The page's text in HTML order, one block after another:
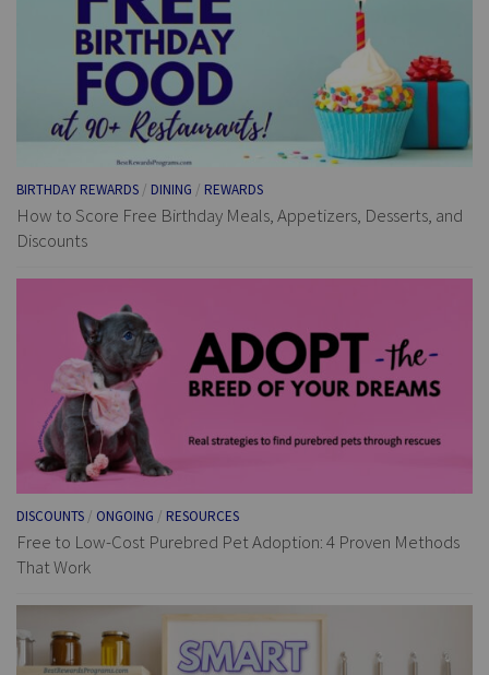
BIRTHDAY REWARDS / DINING / REWARDS
How to Score Free Birthday Meals, Appetizers, Desserts, and
Discounts
DISCOUNTS / ONGOING / RESOURCES
Free to Low-Cost Purebred Pet Adoption: 4 Proven Methods
That Work